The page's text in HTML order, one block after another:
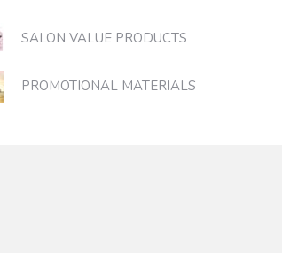
SALON VALUE PRODUCTS
PROMOTIONAL MATERIALS